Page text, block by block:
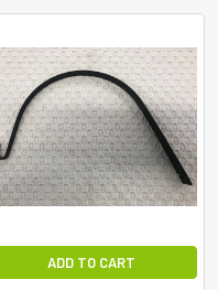
ADD TO CART